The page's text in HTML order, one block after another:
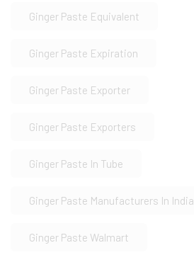
Ginger Paste Equivalent
Ginger Paste Expiration
Ginger Paste Exporter
Ginger Paste Exporters
Ginger Paste In Tube
Ginger Paste Manufacturers In India
Ginger Paste Walmart